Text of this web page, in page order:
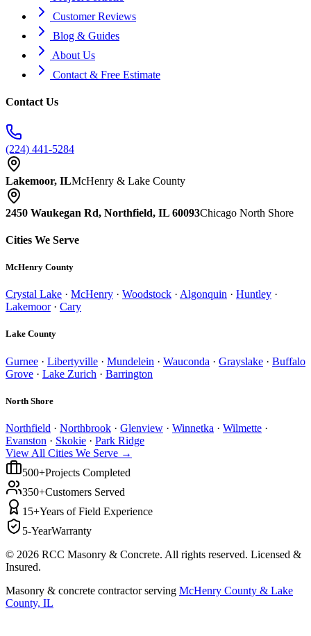
Customer Reviews
Blog & Guides
About Us
Contact & Free Estimate
Contact Us
(224) 441-5284
Lakemoor, ILMcHenry & Lake County
2450 Waukegan Rd, Northfield, IL 60093Chicago North Shore
Cities We Serve
McHenry County
Crystal Lake · McHenry · Woodstock · Algonquin · Huntley ·
Lakemoor· Cary
Lake County
Gurnee · Libertyville · Mundelein · Wauconda · Grayslake · Buffalo
Grove · Lake Zurich · Barrington
North Shore
Northfield · Northbrook · Glenview · Winnetka · Wilmette ·
Evanston · Skokie · Park Ridge
View All Cities We Serve →
500+Projects Completed
350+Customers Served
15+Years of Field Experience
5-YearWarranty
© 2026 RCC Masonry & Concrete. All rights reserved. Licensed &
Insured.
Masonry & concrete contractor serving McHenry County & Lake
County, IL